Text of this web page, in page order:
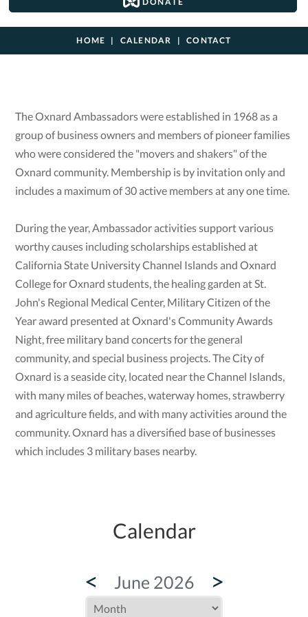
HOME CALENDAR CONTACT
The Oxnard Ambassadors were established in 1968 as a
group of business owners and members of pioneer families
who were considered the "movers and shakers" of the
Oxnard community. Membership is by invitation only and
includes a maximum of 30 active members at any one time.
During the year, Ambassador activities support various
worthy causes including scholarships established at
California State University Channel Islands and Oxnard
College for Oxnard students, the healing garden at St.
John's Regional Medical Center, Military Citizen of the
Year award presented at Oxnard's Community Awards
Night, free military band concerts for the general
community, and special business projects. The City of
Oxnard is a seaside city, located near the Channel Islands,
with many miles of beaches, waterway homes, strawberry
and agriculture fields, and with many activities around the
community. Oxnard has a diversified base of businesses
which includes 3 military bases nearby.
Calendar
< June 2026 >